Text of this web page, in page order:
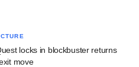
locks in blockbuster returns
move